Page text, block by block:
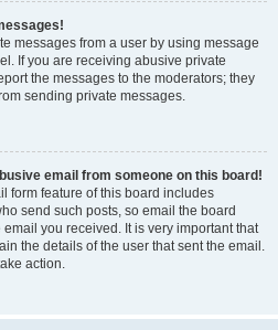
messages from a user by using message
If you are receiving abusive private
the messages to the moderators; they
sending private messages.
email from someone on this board!
form feature of this board includes
send such posts, so email the board
you received. It is very important that
the details of the user that sent the email.
action.